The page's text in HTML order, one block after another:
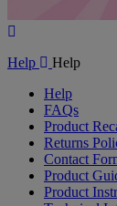
Help
Help
Help
FAQs
Product
Returns
Contact
Product
Product